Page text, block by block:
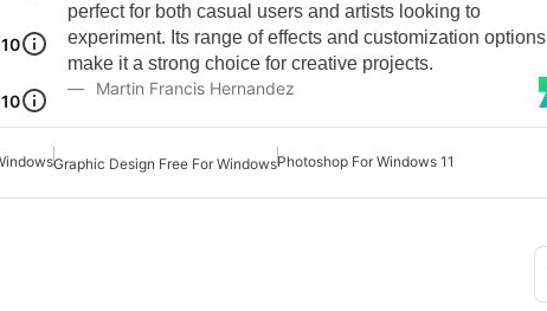
perfect for both casual users and artists looking to
experiment. Its range of effects and customization options
make it a strong choice for creative projects.
Martin Francis Hernandez
Graphic Design Free For WindowsPhotoshop For Windows 11